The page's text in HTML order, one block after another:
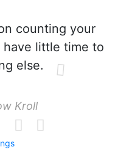
counting your
have little time to
else.
Kroll